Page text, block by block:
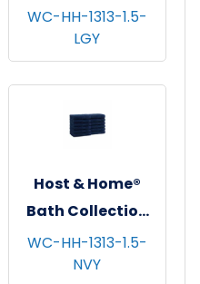
Washcloths,
13"x13", 12/pk - 5
pks/cs - Light
WC-HH-1313-1.5-
LGY
Host & Home®
Bath Collection
Washcloths,
13"x13", 12/pk - 5
WC-HH-1313-1.5-
NVY